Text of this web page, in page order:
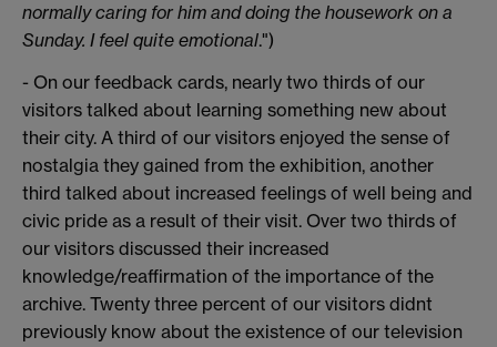
normally caring for him and doing the housework on a
Sunday. I feel quite emotional.")
- On our feedback cards, nearly two thirds of our
visitors talked about learning something new about
their city. A third of our visitors enjoyed the sense of
nostalgia they gained from the exhibition, another
third talked about increased feelings of well being and
civic pride as a result of their visit. Over two thirds of
our visitors discussed their increased
knowledge/reaffirmation of the importance of the
archive. Twenty three percent of our visitors didnt
previously know about the existence of our television